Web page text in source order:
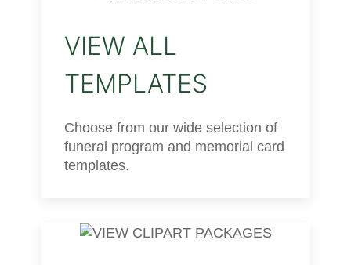
VIEW ALL
TEMPLATES
Choose from our wide selection of
funeral program and memorial card
templates.